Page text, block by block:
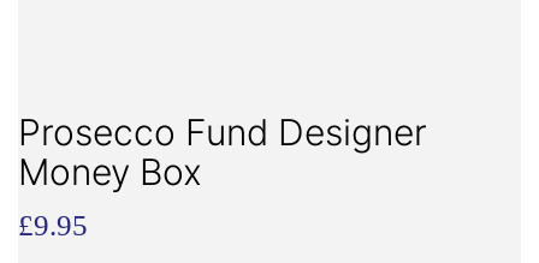
Prosecco Fund Designer
Money Box
£9.95